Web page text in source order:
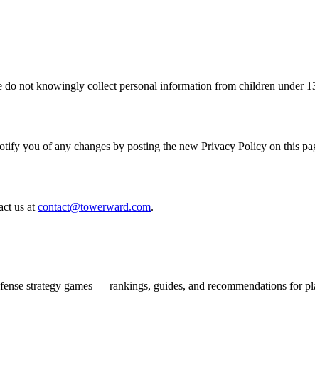
not knowingly collect personal information from children under
you of any changes by posting the new Privacy Policy on this
us at contact@towerward.com.
strategy games — rankings, guides, and recommendations for